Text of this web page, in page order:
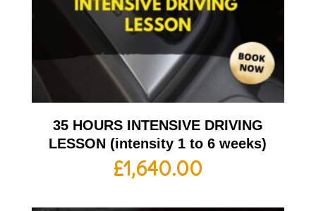
35 HOURS INTENSIVE DRIVING
LESSON (intensity 1 to 6 weeks)
£1,640.00